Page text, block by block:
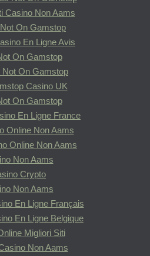
Casino Non Aams
On Gamstop
En Ligne Avis
On Gamstop
Not On Gamstop
Casino UK
On Gamstop
En Ligne France
Online Non Aams
Online Non Aams
Non Aams
Crypto
Non Aams
En Ligne Français
En Ligne Belgique
Migliori Siti
Non Aams